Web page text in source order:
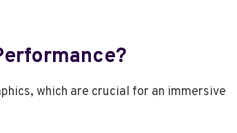
which are crucial for an immersive